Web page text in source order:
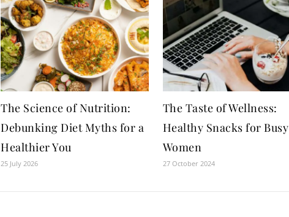
The Science of Nutrition:
Debunking Diet Myths for a
Healthier You
25 July 2026
The Taste of Wellness:
Healthy Snacks for Busy
Women
27 October 2024